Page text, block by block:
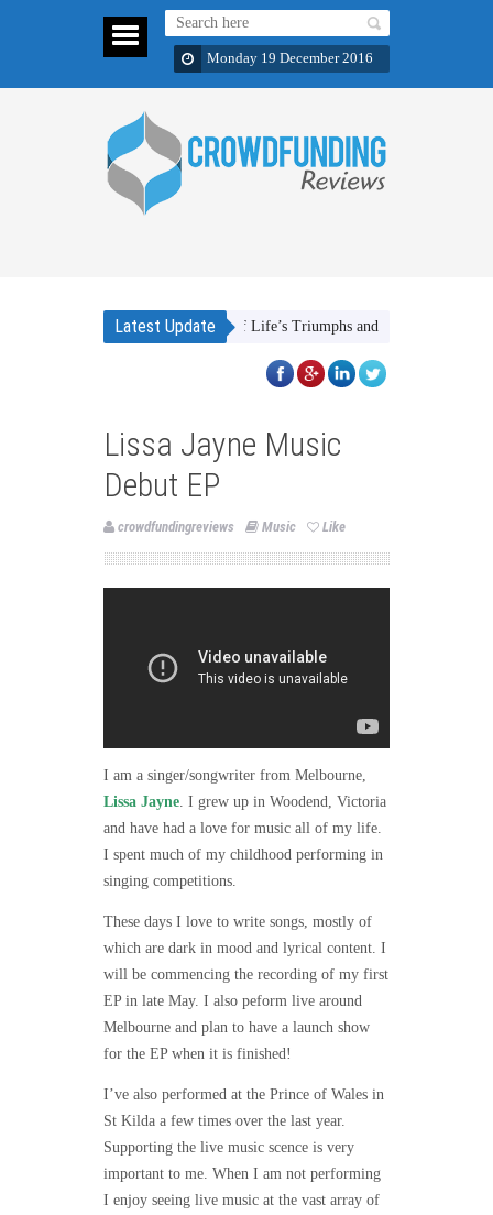
Monday 19 December 2016
Latest Update
The Stories of Life’s Triumphs and Victories
Lissa Jayne Music
Debut EP
crowdfundingreviews Music Like
I am a singer/songwriter from Melbourne,
Lissa Jayne. I grew up in Woodend, Victoria
and have had a love for music all of my life.
I spent much of my childhood performing in
singing competitions.
These days I love to write songs, mostly of
which are dark in mood and lyrical content. I
will be commencing the recording of my first
EP in late May. I also peform live around
Melbourne and plan to have a launch show
for the EP when it is finished!
I’ve also performed at the Prince of Wales in
St Kilda a few times over the last year.
Supporting the live music scence is very
important to me. When I am not performing
I enjoy seeing live music at the vast array of